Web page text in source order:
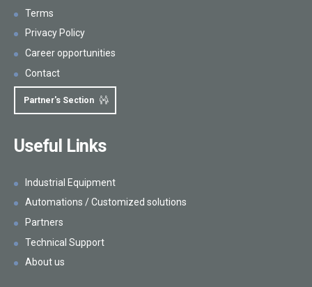
Terms
Privacy Policy
Career opportunities
Contact
Partner's Section
Useful Links
Industrial Equipment
Automations / Customized solutions
Partners
Technical Support
About us